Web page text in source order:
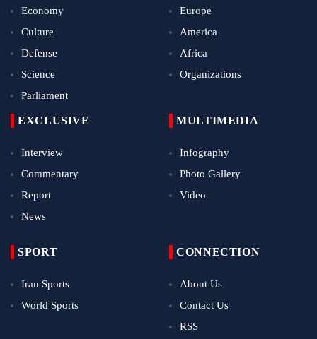
Economy
Culture
Defense
Science
Parliament
Europe
America
Africa
Organizations
EXCLUSIVE
Interview
Commentary
Report
News
MULTIMEDIA
Infography
Photo Gallery
Video
SPORT
Iran Sports
World Sports
CONNECTION
About Us
Contact Us
RSS